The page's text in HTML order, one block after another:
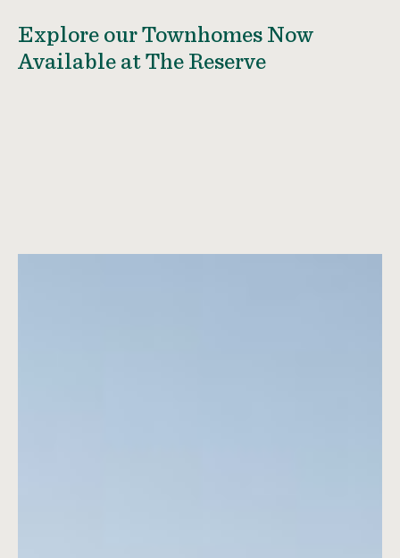
Explore our Townhomes Now
Available at The Reserve